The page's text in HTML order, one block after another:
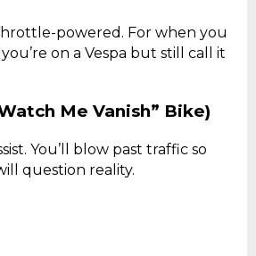
powered. For when you
on a Vespa but still call it
Me Vanish” Bike)
You’ll blow past traffic so
question reality.